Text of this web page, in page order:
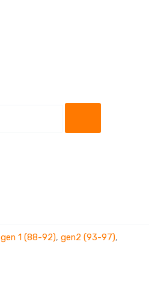
gen 1 (88-92), gen2 (93-97),